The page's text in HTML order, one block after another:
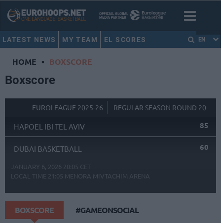
LATEST NEWS MY TEAM EL SCORES EN
HOME • BOXSCORE
Boxscore
EUROLEAGUE 2025-26 REGULAR SEASON ROUND 20
HAPOEL IBI TEL AVIV 85
DUBAI BASKETBALL 60
JANUARY 6, 2026 20:05 CET
LOCAL TIME 21:05 MENORA MIVTACHIM ARENA
BOXSCORE #GAMEONSOCIAL